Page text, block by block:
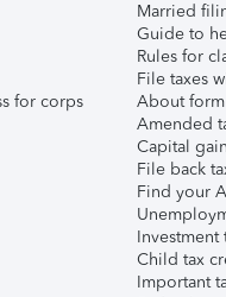
for corps
Married
Guide to
Rules for
File taxes
About
Amended
Capital
File back
Find your
Investment
Child tax
Important